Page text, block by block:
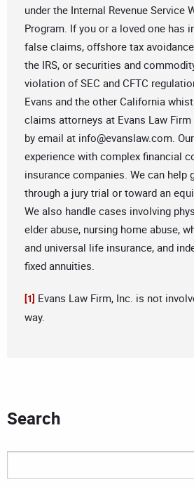
under the Internal Revenue Service
Program. If you or a loved one has
false claims, offshore tax
the IRS, or securities and
violation of SEC and CFTC
Evans and the other California
claims attorneys at Evans Law Firm
by email at info@evanslaw.com.
experience with complex financial
insurance companies. We can help
through a jury trial or toward an
We also handle cases involving
elder abuse, nursing home abuse,
and universal life insurance, and
fixed annuities.
[1] Evans Law Firm, Inc. is not
way.
Search